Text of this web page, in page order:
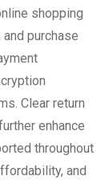
shopping
purchase
Clear return
enhance
throughout
and